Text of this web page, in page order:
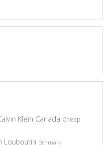
Klein Canada Cheap
Louboutin Denmark